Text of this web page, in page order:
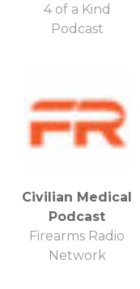
4 of a Kind
Podcast
Civilian Medical
Podcast
Firearms Radio
Network